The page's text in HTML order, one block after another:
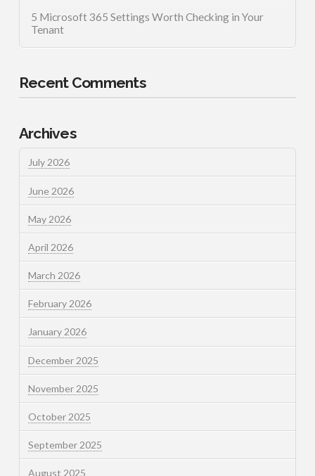
5 Microsoft 365 Settings Worth Checking in Your
Tenant
Recent Comments
Archives
July 2026
June 2026
May 2026
April 2026
March 2026
February 2026
January 2026
December 2025
November 2025
October 2025
September 2025
August 2025